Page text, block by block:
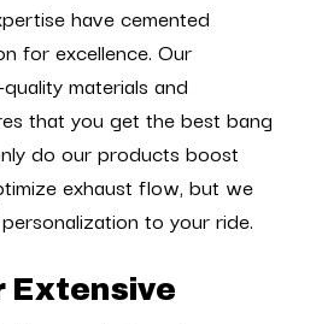
have cemented
for excellence. Our
materials and
that you get the best bang
do our products boost
exhaust flow, but we
to your ride.
Extensive